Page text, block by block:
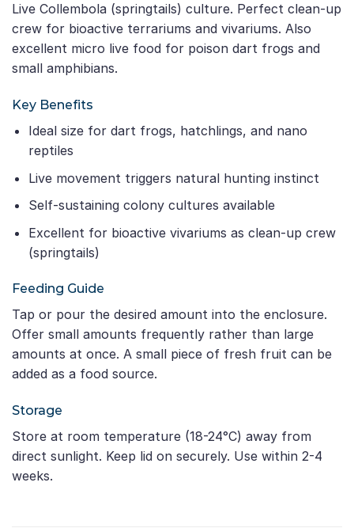
Live Collembola (springtails) culture. Perfect clean-up
crew for bioactive terrariums and vivariums. Also
excellent micro live food for poison dart frogs and
small amphibians.
Key Benefits
Ideal size for dart frogs, hatchlings, and nano
reptiles
Live movement triggers natural hunting instinct
Self-sustaining colony cultures available
Excellent for bioactive vivariums as clean-up crew
(springtails)
Feeding Guide
Tap or pour the desired amount into the enclosure.
Offer small amounts frequently rather than large
amounts at once. A small piece of fresh fruit can be
added as a food source.
Storage
Store at room temperature (18-24°C) away from
direct sunlight. Keep lid on securely. Use within 2-4
weeks.